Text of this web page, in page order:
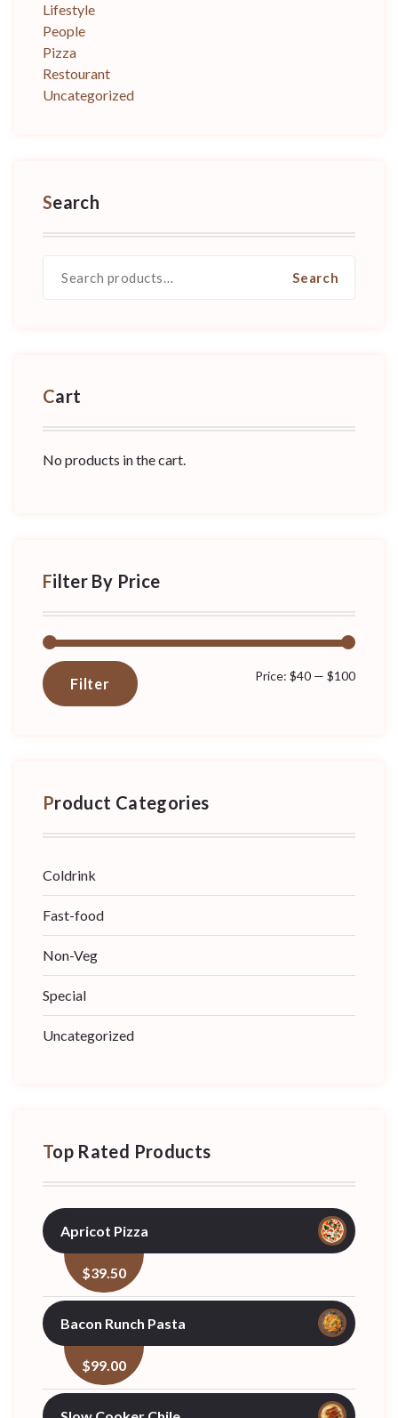
Lifestyle
People
Pizza
Restourant
Uncategorized
Search
for:
Search
Cart
No products in the cart.
Filter By Price
Min
Max
Filter Price: $40 — $100
Product Categories
Coldrink
Fast-food
Non-Veg
Special
Uncategorized
Top Rated Products
Apricot Pizza
$39.50
Bacon Runch Pasta
$99.00